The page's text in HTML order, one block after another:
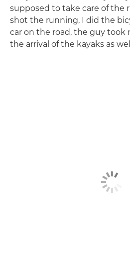
supposed to take care of the
shot the running, I did the
car on the road, the guy took
the arrival of the kayaks as